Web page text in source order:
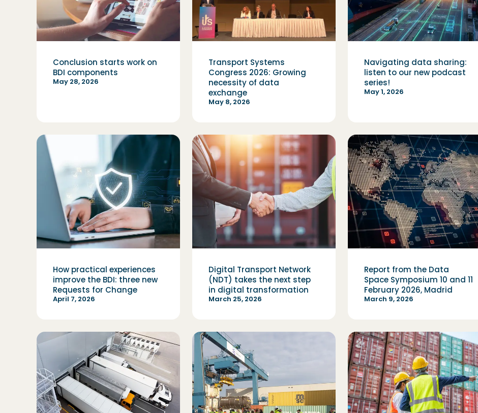
Conclusion starts work on
BDI components
May 28, 2026
Transport Systems
Congress 2026: Growing
necessity of data
exchange
May 8, 2026
Navigating data sharing:
listen to our new podcast
series!
May 1, 2026
How practical experiences
improve the BDI: three new
Requests for Change
April 7, 2026
Digital Transport Network
(NDT) takes the next step
in digital transformation
March 25, 2026
Report from the Data
Space Symposium 10 and 11
February 2026, Madrid
March 9, 2026